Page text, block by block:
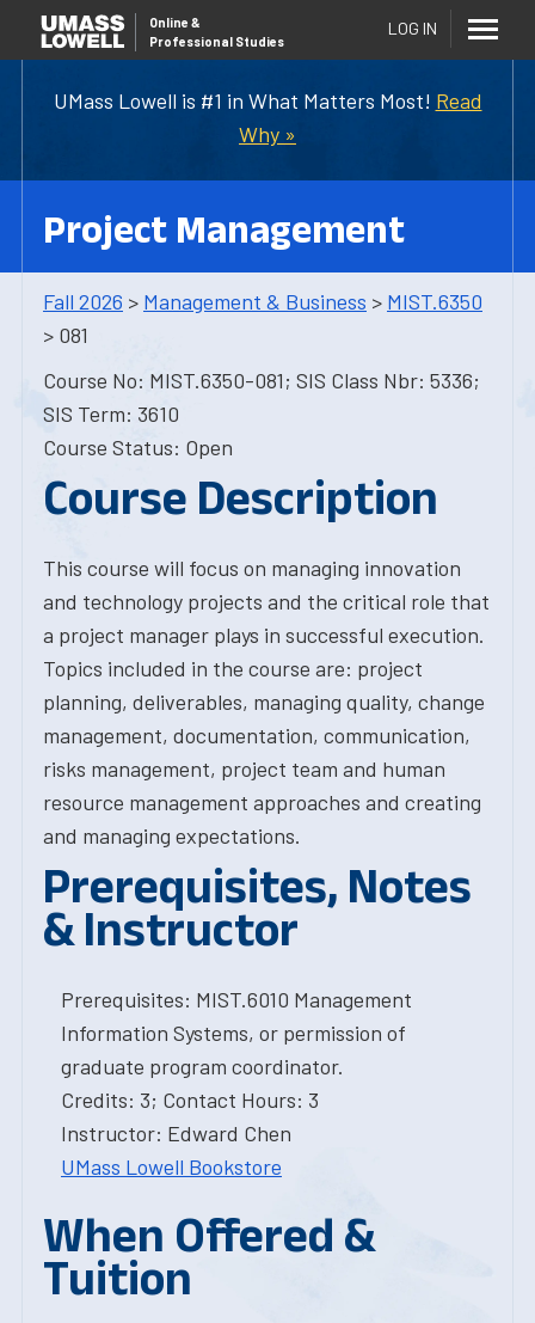
UMass Lowell is #1 in What Matters Most! Read
Why »
Online &
Professional Studies
LOG IN
Project Management
Fall 2026 > Management & Business > MIST.6350
> 081
Course No: MIST.6350-081; SIS Class Nbr: 5336;
SIS Term: 3610
Course Status: Open
Course Description
This course will focus on managing innovation
and technology projects and the critical role that
a project manager plays in successful execution.
Topics included in the course are: project
planning, deliverables, managing quality, change
management, documentation, communication,
risks management, project team and human
resource management approaches and creating
and managing expectations.
Prerequisites, Notes
& Instructor
Prerequisites: MIST.6010 Management
Information Systems, or permission of
graduate program coordinator.
Credits: 3; Contact Hours: 3
Instructor: Edward Chen
UMass Lowell Bookstore
When Offered &
Tuition